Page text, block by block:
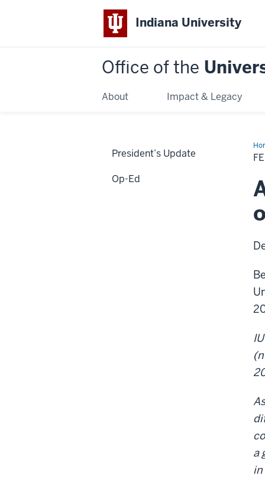
Indiana University
Office of the
About Impact & Legacy
a
in
President’s Update
Op-Ed